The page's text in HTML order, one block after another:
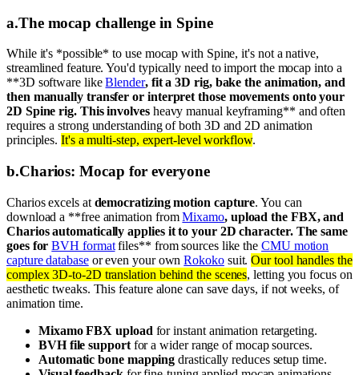
a.The mocap challenge in Spine
While it's *possible* to use mocap with Spine, it's not a native,
streamlined feature. You'd typically need to import the mocap into a
**3D software likeBlender, fit a 3D rig, bake the animation, and
then manually transfer or interpret those movements onto your
2D Spine rig. This involves heavy manual keyframing** and often
requires a strong understanding of both 3D and 2D animation
principles.It's a multi-step, expert-level workflow.
b.Charios: Mocap for everyone
Charios excels at democratizing motion capture. You can
download a **free animation fromMixamo, upload the FBX, and
Charios automatically applies it to your 2D character. The same
goes forBVH formatfiles** from sources like theCMU motion
capture databaseor even your ownRokokosuit.Our tool handles the
complex 3D-to-2D translation behind the scenes, letting you focus on
aesthetic tweaks. This feature alone can save days, if not weeks, of
animation time.
Mixamo FBX upload for instant animation retargeting.
BVH file supportfor a wider range of mocap sources.
Automatic bone mapping drastically reduces setup time.